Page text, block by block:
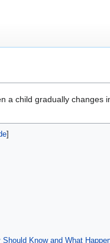
a child gradually
Know and What